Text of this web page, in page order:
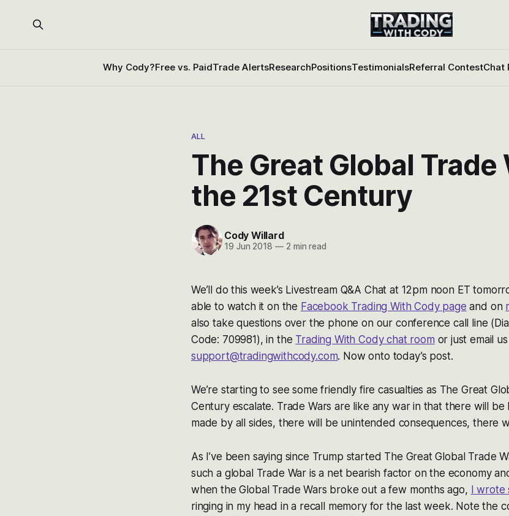
Why Cody?Free vs. PaidTrade AlertsResearchPositionsTestimonialsReferral ContestChat
ALL
The Great Global Trade
the 21st Century
Cody Willard
19 Jun 2018 —2 min read
We’ll do this week’s Livestream Q&A Chat at 12pm noon ET
able to watch it on the Facebook Trading With Cody page and on
also take questions over the phone on our conference call line
Code: 709981), in the Trading With Cody chat room or just email
support@tradingwithcody.com. Now onto today’s post.
We’re starting to see some friendly fire casualties as The Great
Century escalate. Trade Wars are like any war in that there will be
made by all sides, there will be unintended consequences, there
As I’ve been saying since Trump started The Great Global Trade
such a global Trade War is a net bearish factor on the economy
when the Global Trade Wars broke out a few months ago,
I
ringing in my head in a recall memory for the last week. Note the